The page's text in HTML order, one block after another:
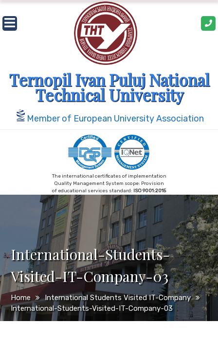
Skip
to
content
Ternopil Ivan Puluj National
Technical University
Member of European University Association
The international certificates of implementation
Quality Management System scope: Provision
of educational services standard: ISO 9001:2015
International-Students-
Visited-IT-Company-03
Home
International Students Visited IT-Company
International-Students-Visited-IT-Company-03